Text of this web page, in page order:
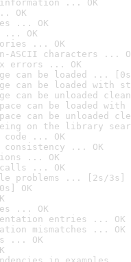
information ... OK
OK
... OK
... OK
... OK
ASCII characters ...
errors ... OK
can be loaded ...
can be loaded with
can be unloaded
can be loaded
can be unloaded
on the library
code ... OK
consistency ... OK
... OK
... OK
problems ... [2s/3s]
OK
... OK
entries ... OK
mismatches ... OK
... OK